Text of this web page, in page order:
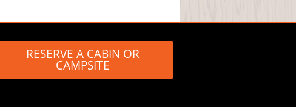
RESERVE A CABIN OR
CAMPSITE